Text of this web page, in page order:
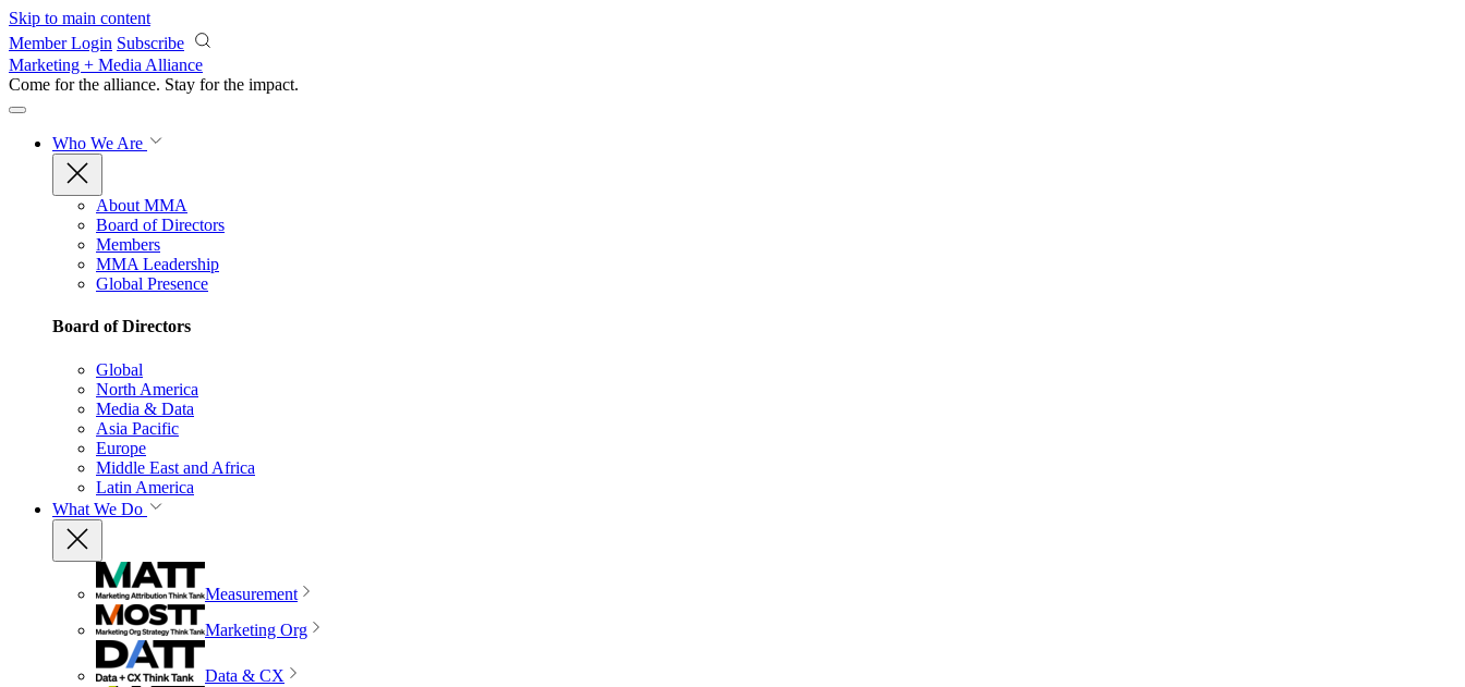
Skip to main content
Member Login Subscribe
Marketing + Media Alliance
Come for the alliance. Stay for the impact.
Who We Are
About MMA
Board of Directors
Members
MMA Leadership
Global Presence
Board of Directors
Global
North America
Media & Data
Asia Pacific
Europe
Middle East and Africa
Latin America
What We Do
Measurement
Marketing Org
Data & CX